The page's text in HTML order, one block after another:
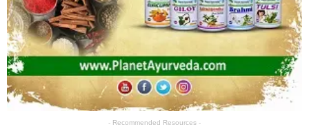
- Recommended Resources -